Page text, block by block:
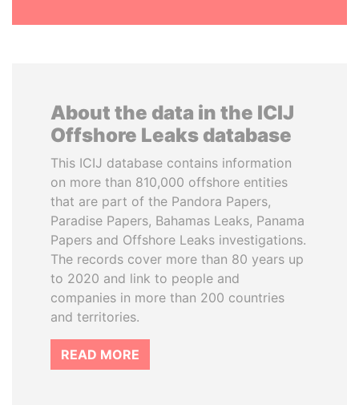
About the data in the ICIJ
Offshore Leaks database
This ICIJ database contains information
on more than 810,000 offshore entities
that are part of the Pandora Papers,
Paradise Papers, Bahamas Leaks, Panama
Papers and Offshore Leaks investigations.
The records cover more than 80 years up
to 2020 and link to people and
companies in more than 200 countries
and territories.
READ MORE